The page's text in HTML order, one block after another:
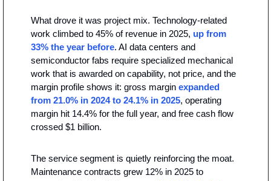
What drove it was project mix. Technology-related
work climbed to 45% of revenue in 2025, up from
33% the year before. AI data centers and
semiconductor fabs require specialized mechanical
work that is awarded on capability, not price, and the
margin profile shows it: gross margin expanded
from 21.0% in 2024 to 24.1% in 2025, operating
margin hit 14.4% for the full year, and free cash flow
crossed $1 billion.
The service segment is quietly reinforcing the moat.
Maintenance contracts grew 12% in 2025 to